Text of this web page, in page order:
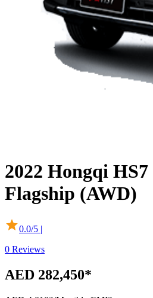
2022 Hongqi HS7
Flagship (AWD)
0.0/5 |
0 Reviews
AED 282,450*